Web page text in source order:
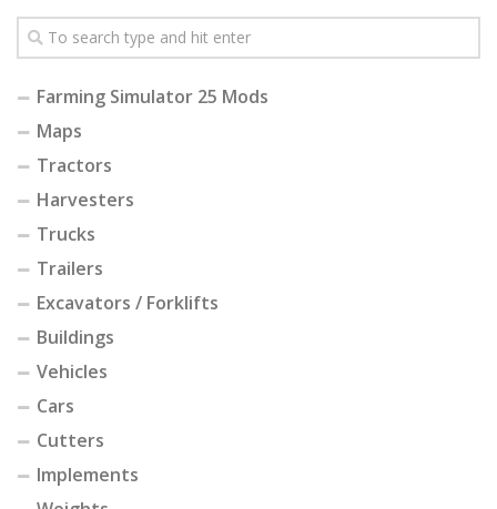
Farming Simulator 25 Mods
Maps
Tractors
Harvesters
Trucks
Trailers
Excavators / Forklifts
Buildings
Vehicles
Cars
Cutters
Implements